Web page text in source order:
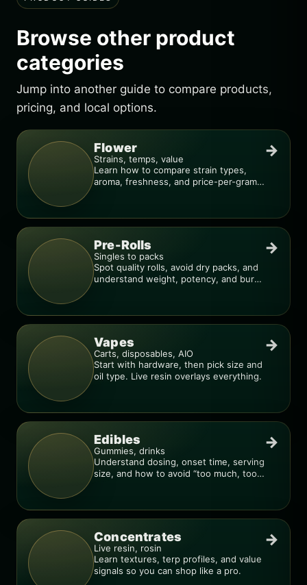
Browse other product
categories
Jump into another guide to compare products,
pricing, and local options.
Flower
Strains, temps, value
Learn how to compare strain types,
aroma, freshness, and price-per-gram
→
Pre-Rolls
Singles to packs
Spot quality rolls, avoid dry packs, and
understand weight, potency, and burn
→
Vapes
Carts, disposables, AIO
Start with hardware, then pick size and
oil type. Live resin overlays everything.
→
Edibles
Gummies, drinks
Understand dosing, onset time, serving
size, and how to avoid “too much, too
→
Concentrates
Live resin, rosin
Learn textures, terp profiles, and value
signals so you can shop like a pro.
→